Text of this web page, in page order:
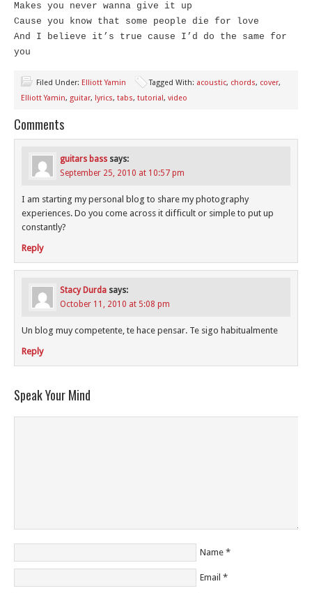
Makes you never wanna give it up
Cause you know that some people die for love
And I believe it’s true cause I’d do the same for
you
Filed Under: Elliott Yamin Tagged With: acoustic, chords, cover,
Elliott Yamin, guitar, lyrics, tabs, tutorial, video
Comments
guitars bass says:
September 25, 2010 at 10:57 pm
I am starting my personal blog to share my photography
experiences. Do you come across it difficult or simple to put up
constantly?
Reply
Stacy Durda says:
October 11, 2010 at 5:08 pm
Un blog muy competente, te hace pensar. Te sigo habitualmente
Reply
Speak Your Mind
Name *
Email *